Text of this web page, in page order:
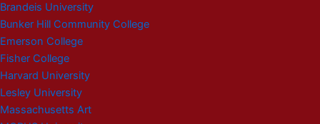
Brandeis University
Bunker Hill Community College
Emerson College
Fisher College
Harvard University
Lesley University
Massachusetts Art